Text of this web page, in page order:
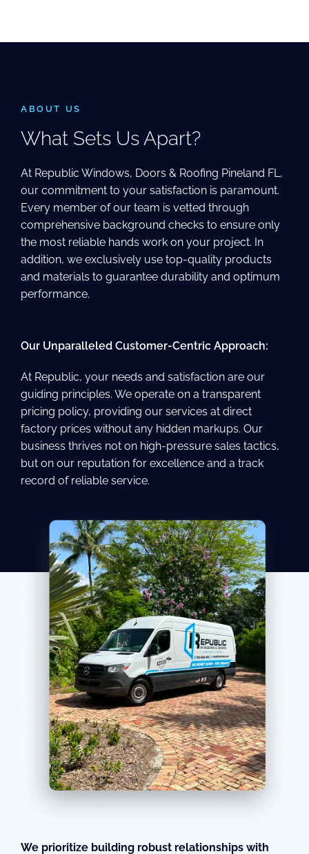
ABOUT US
What Sets Us Apart?
At Republic Windows, Doors & Roofing Pineland FL,
our commitment to your satisfaction is paramount.
Every member of our team is vetted through
comprehensive background checks to ensure only
the most reliable hands work on your project. In
addition, we exclusively use top-quality products
and materials to guarantee durability and optimum
performance.
Our Unparalleled Customer-Centric Approach:
At Republic, your needs and satisfaction are our
guiding principles. We operate on a transparent
pricing policy, providing our services at direct
factory prices without any hidden markups. Our
business thrives not on high-pressure sales tactics,
but on our reputation for excellence and a track
record of reliable service.
We prioritize building robust relationships with